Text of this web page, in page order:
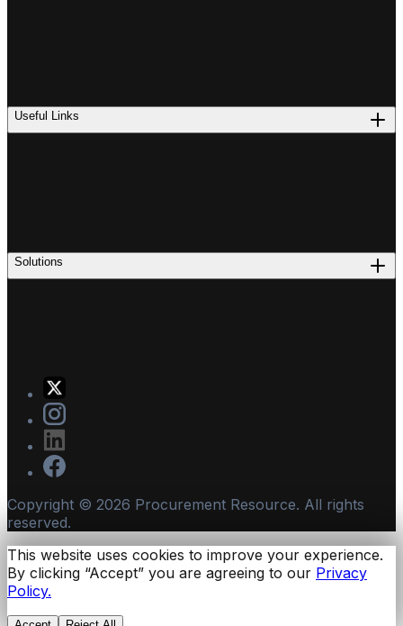
Useful Links
Solutions
Copyright © 2026 Procurement Resource. All rights
reserved.
This website uses cookies to improve your experience.
By clicking “Accept” you are agreeing to our Privacy
Policy.